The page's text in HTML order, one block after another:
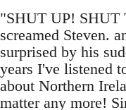
"SHUT UP!
screamed Steven.
surprised by his
years I've listened
about Northern
matter any more!